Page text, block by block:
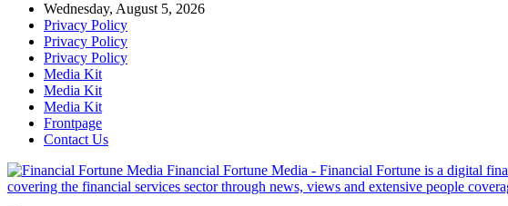
Wednesday, August 5, 2026
Privacy Policy
Privacy Policy
Privacy Policy
Media Kit
Media Kit
Media Kit
Frontpage
Contact Us
Financial Fortune Media - Financial Fortune is a digital
covering the financial services sector through news, views and extensive people